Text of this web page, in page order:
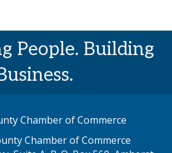
People. Building
Chamber of Commerce
Chamber of Commerce